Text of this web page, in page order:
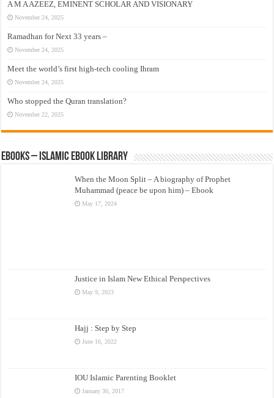
A M A AZEEZ, EMINENT SCHOLAR AND VISIONARY
November 24, 2025
Ramadhan for Next 33 years –
November 24, 2025
Meet the world’s first high-tech cooling Ihram
November 24, 2025
Who stopped the Quran translation?
November 22, 2025
eBooks – Islamic eBook Library
When the Moon Split – A biography of Prophet
Muhammad (peace be upon him) – Ebook
May 17, 2024
Justice in Islam New Ethical Perspectives
May 9, 2023
Hajj : Step by Step
June 16, 2022
IOU Islamic Parenting Booklet
January 30, 2017